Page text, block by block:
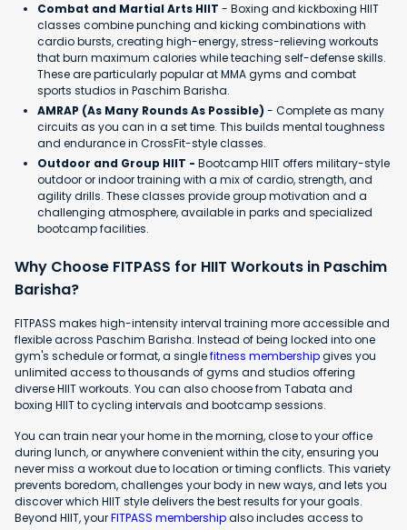
Combat and Martial Arts HIIT - Boxing and kickboxing HIIT
classes combine punching and kicking combinations with
cardio bursts, creating high-energy, stress-relieving workouts
that burn maximum calories while teaching self-defense skills.
These are particularly popular at MMA gyms and combat
sports studios in Paschim Barisha.
AMRAP (As Many Rounds As Possible) - Complete as many
circuits as you can in a set time. This builds mental toughness
and endurance in CrossFit-style classes.
Outdoor and Group HIIT - Bootcamp HIIT offers military-style
outdoor or indoor training with a mix of cardio, strength, and
agility drills. These classes provide group motivation and a
challenging atmosphere, available in parks and specialized
bootcamp facilities.
Why Choose FITPASS for HIIT Workouts in Paschim
Barisha?
FITPASS makes high-intensity interval training more accessible and
flexible across Paschim Barisha. Instead of being locked into one
gym's schedule or format, a singlefitness membershipgives you
unlimited access to thousands of gyms and studios offering
diverse HIIT workouts. You can also choose from Tabata and
boxing HIIT to cycling intervals and bootcamp sessions.
You can train near your home in the morning, close to your office
during lunch, or anywhere convenient within the city, ensuring you
never miss a workout due to location or timing conflicts. This variety
prevents boredom, challenges your body in new ways, and lets you
discover which HIIT style delivers the best results for your goals.
Beyond HIIT, yourFITPASS membershipalso includes access to